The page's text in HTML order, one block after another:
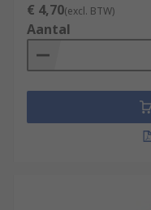
€ 4,70(excl. BTW)
Aantal